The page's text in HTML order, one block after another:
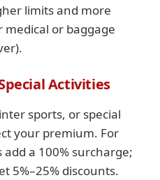
limits and more
or baggage
Activities
sports, or special
your premium. For
a 100% surcharge;
5%–25% discounts.